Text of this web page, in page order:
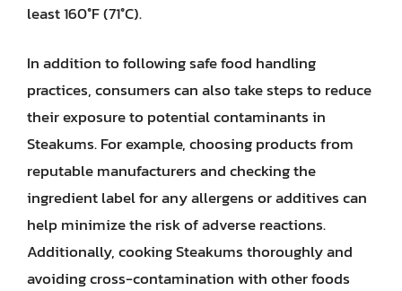
least 160°F (71°C).
In addition to following safe food handling
practices, consumers can also take steps to reduce
their exposure to potential contaminants in
Steakums. For example, choosing products from
reputable manufacturers and checking the
ingredient label for any allergens or additives can
help minimize the risk of adverse reactions.
Additionally, cooking Steakums thoroughly and
avoiding cross-contamination with other foods